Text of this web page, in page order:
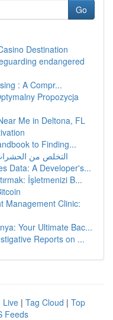
Go
Destination
endangered
: A Compr...
Propozycja
Me in Deltona, FL
to Finding...
التخلص من
Data: A Developer's...
İşletmenizi B...
Management Clinic:
Your Ultimate Bac...
Reports on ...
Live | Tag Cloud | Top
Feeds